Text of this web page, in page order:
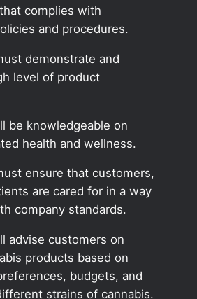
complies with
and procedures.
demonstrate and
level of product
be knowledgeable on
health and wellness.
ensure that customers,
are cared for in a way
company standards.
advise customers on
products based on
budgets, and
strains of cannabis.